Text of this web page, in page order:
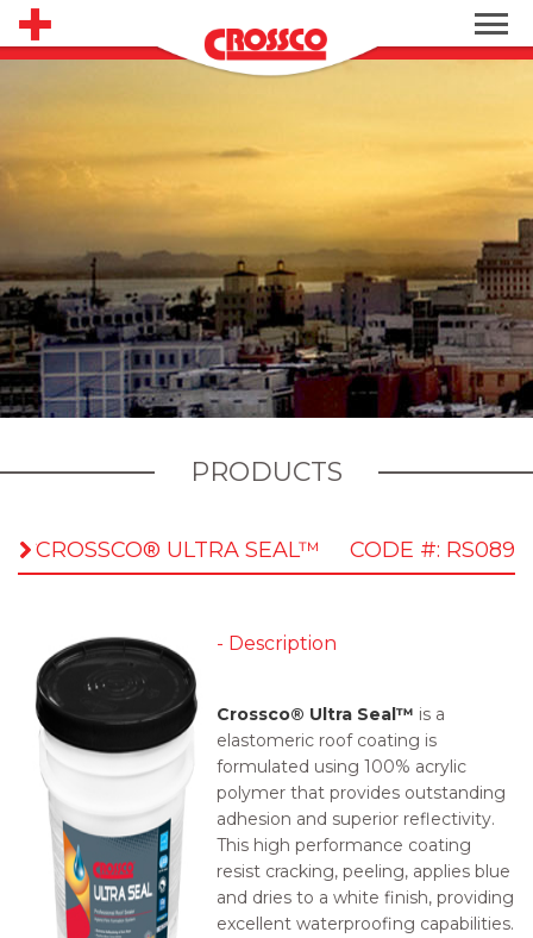
PRODUCTS
CROSSCO® ULTRA SEAL™ CODE #: RS089
- Description
Crossco® Ultra Seal™ is a
elastomeric roof coating is
formulated using 100% acrylic
polymer that provides outstanding
adhesion and superior reflectivity.
This high performance coating
resist cracking, peeling, applies blue
and dries to a white finish, providing
excellent waterproofing capabilities.